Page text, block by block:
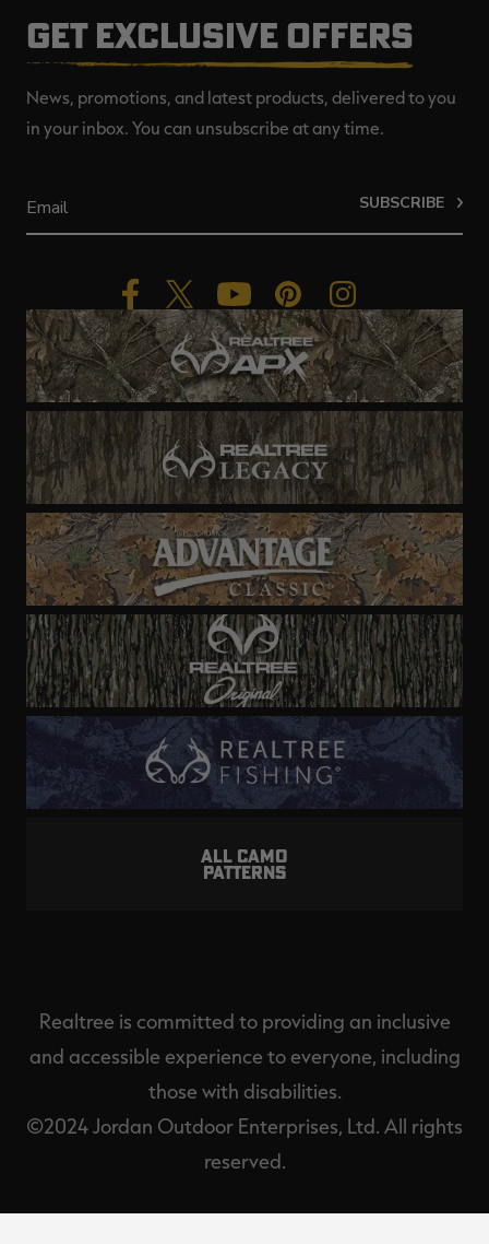
GET EXCLUSIVE OFFERS
News, promotions, and latest products, delivered to you
in your inbox. You can unsubscribe at any time.
SUBSCRIBE
ALL CAMO
PATTERNS
Realtree is committed to providing an inclusive
and accessible experience to everyone, including
those with disabilities.
©2024 Jordan Outdoor Enterprises, Ltd. All rights
reserved.